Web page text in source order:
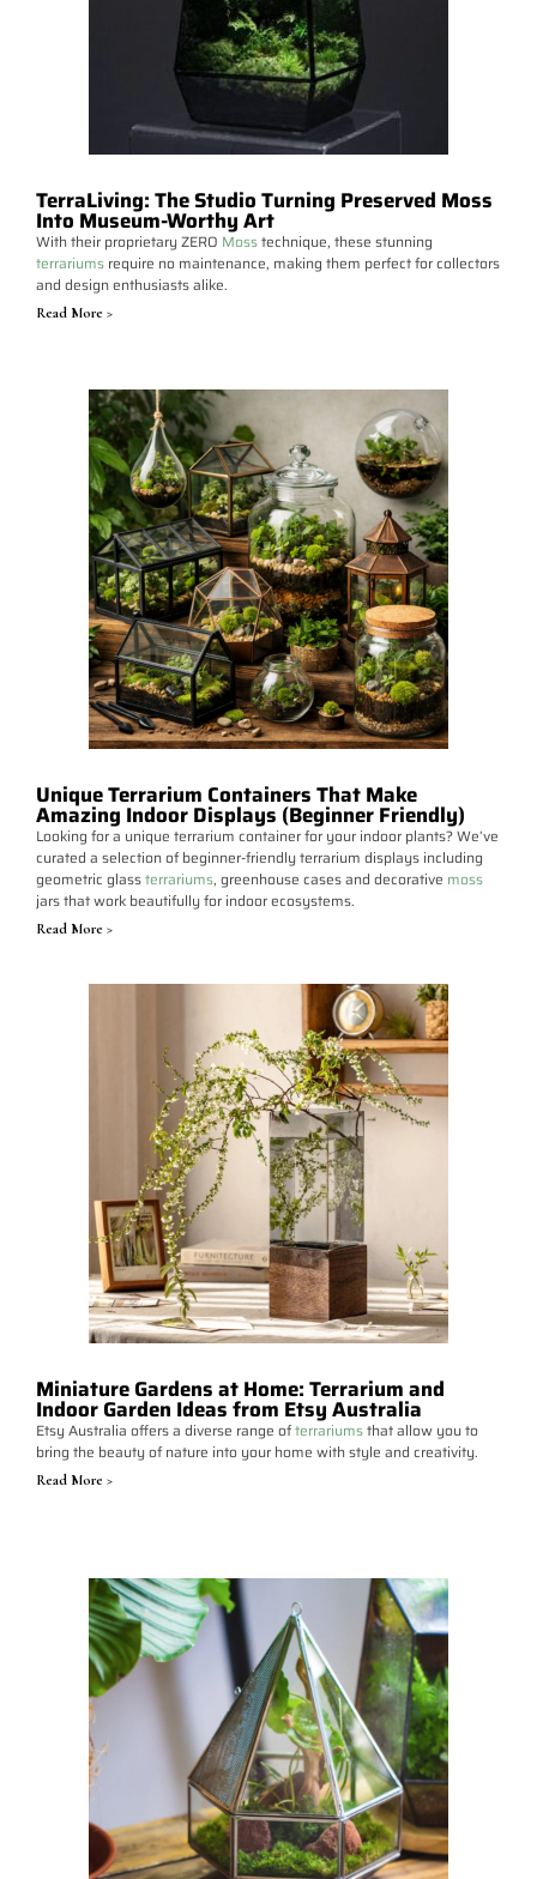
TerraLiving: The Studio Turning Preserved Moss
Into Museum-Worthy Art
With their proprietary ZERO Mosstechnique, these stunning
terrariums require no maintenance, making them perfect for collectors
and design enthusiasts alike.
Read More >
Unique Terrarium Containers That Make
Amazing Indoor Displays (Beginner Friendly)
Looking for a unique terrarium container for your indoor plants? We’ve
curated a selection of beginner-friendly terrarium displays including
geometric glassterrariums, greenhouse cases and decorative moss
jars that work beautifully for indoor ecosystems.
Read More >
Miniature Gardens at Home: Terrarium and
Indoor Garden Ideas from Etsy Australia
Etsy Australia offers a diverse range ofterrariumsthat allow you to
bring the beauty of nature into your home with style and creativity.
Read More >